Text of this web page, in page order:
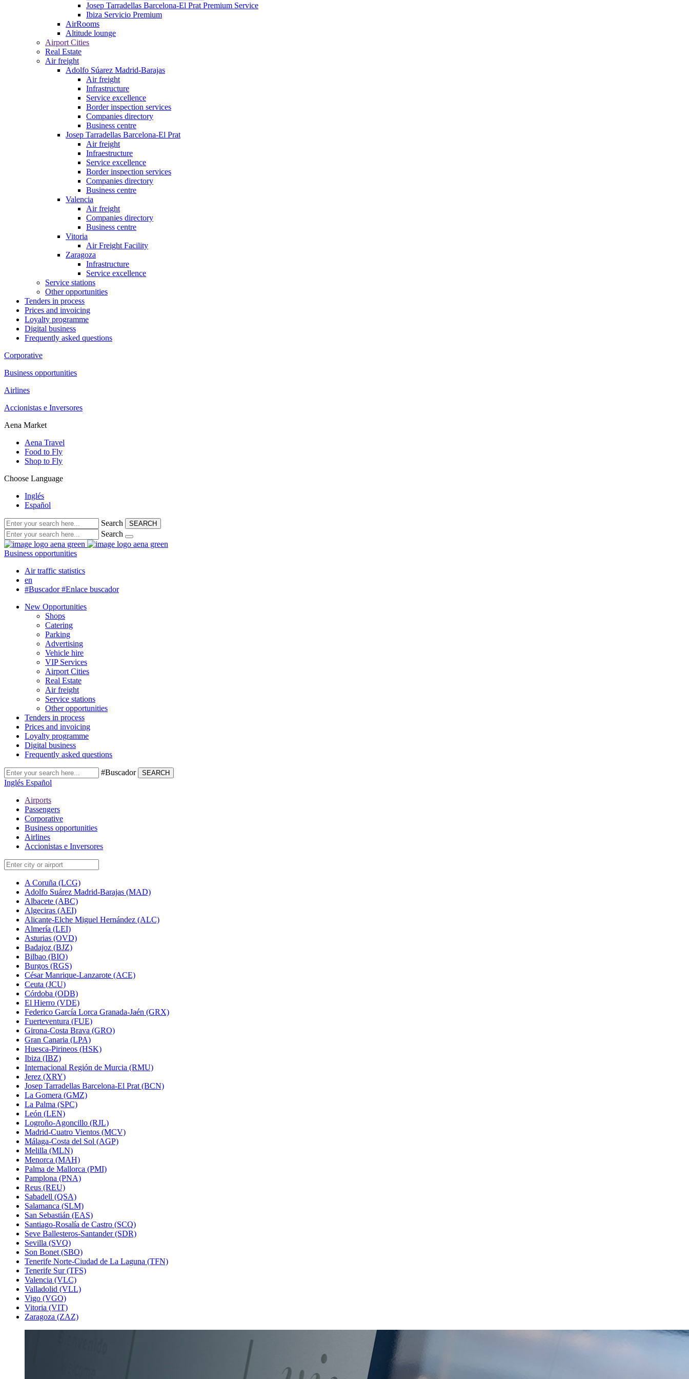
Josep Tarradellas Barcelona-El Prat Premium Service
Ibiza Servicio Premium
AirRooms
Altitude lounge
Airport Cities
Real Estate
Air freight
Adolfo Súarez Madrid-Barajas
Air freight
Infrastructure
Service excellence
Border inspection services
Companies directory
Business centre
Josep Tarradellas Barcelona-El Prat
Air freight
Infraestructure
Service excellence
Border inspection services
Companies directory
Business centre
Valencia
Air freight
Companies directory
Business centre
Vitoria
Air Freight Facility
Zaragoza
Infrastructure
Service excellence
Service stations
Other opportunities
Tenders in process
Prices and invoicing
Loyalty programme
Digital business
Frequently asked questions
Corporative
Business opportunities
Airlines
Accionistas e Inversores
Aena Market
Aena Travel
Food to Fly
Shop to Fly
Choose Language
Inglés
Español
Search SEARCH
Search
Business opportunities
Air traffic statistics
en
#Buscador #Enlace buscador
New Opportunities
Shops
Catering
Parking
Advertising
Vehicle hire
VIP Services
Airport Cities
Real Estate
Air freight
Service stations
Other opportunities
Tenders in process
Prices and invoicing
Loyalty programme
Digital business
Frequently asked questions
#Buscador SEARCH
Inglés Español
Airports
Passengers
Corporative
Business opportunities
Airlines
Accionistas e Inversores
A Coruña (LCG)
Adolfo Suárez Madrid-Barajas (MAD)
Albacete (ABC)
Algeciras (AEI)
Alicante-Elche Miguel Hernández (ALC)
Almería (LEI)
Asturias (OVD)
Badajoz (BJZ)
Bilbao (BIO)
Burgos (RGS)
César Manrique-Lanzarote (ACE)
Ceuta (JCU)
Córdoba (ODB)
El Hierro (VDE)
Federico García Lorca Granada-Jaén (GRX)
Fuerteventura (FUE)
Girona-Costa Brava (GRO)
Gran Canaria (LPA)
Huesca-Pirineos (HSK)
Ibiza (IBZ)
Internacional Región de Murcia (RMU)
Jerez (XRY)
Josep Tarradellas Barcelona-El Prat (BCN)
La Gomera (GMZ)
La Palma (SPC)
León (LEN)
Logroño-Agoncillo (RJL)
Madrid-Cuatro Vientos (MCV)
Málaga-Costa del Sol (AGP)
Melilla (MLN)
Menorca (MAH)
Palma de Mallorca (PMI)
Pamplona (PNA)
Reus (REU)
Sabadell (QSA)
Salamanca (SLM)
San Sebastián (EAS)
Santiago-Rosalía de Castro (SCQ)
Seve Ballesteros-Santander (SDR)
Sevilla (SVQ)
Son Bonet (SBO)
Tenerife Norte-Ciudad de La Laguna (TFN)
Tenerife Sur (TFS)
Valencia (VLC)
Valladolid (VLL)
Vigo (VGO)
Vitoria (VIT)
Zaragoza (ZAZ)